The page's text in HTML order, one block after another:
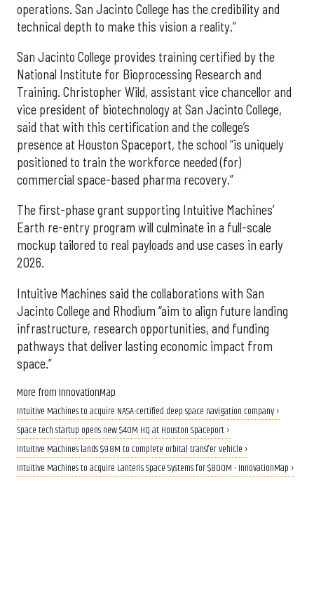
operations. San Jacinto College has the credibility and
technical depth to make this vision a reality.”
San Jacinto College provides training certified by the
National Institute for Bioprocessing Research and
Training. Christopher Wild, assistant vice chancellor and
vice president of biotechnology at San Jacinto College,
said that with this certification and the college’s
presence at Houston Spaceport, the school “is uniquely
positioned to train the workforce needed (for)
commercial space-based pharma recovery.”
The first-phase grant supporting Intuitive Machines’
Earth re-entry program will culminate in a full-scale
mockup tailored to real payloads and use cases in early
2026.
Intuitive Machines said the collaborations with San
Jacinto College and Rhodium “aim to align future landing
infrastructure, research opportunities, and funding
pathways that deliver lasting economic impact from
space.”
More from InnovationMap
Intuitive Machines to acquire NASA-certified deep space navigation company ›
Space tech startup opens new $40M HQ at Houston Spaceport ›
Intuitive Machines lands $9.8M to complete orbital transfer vehicle ›
Intuitive Machines to acquire Lanteris Space Systems for $800M - InnovationMap ›